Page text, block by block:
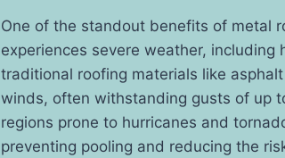
One of the standout benefits of metal
experiences severe weather,
traditional roofing materials like
winds, often withstanding gusts of up
regions prone to hurricanes and
preventing pooling and reducing the